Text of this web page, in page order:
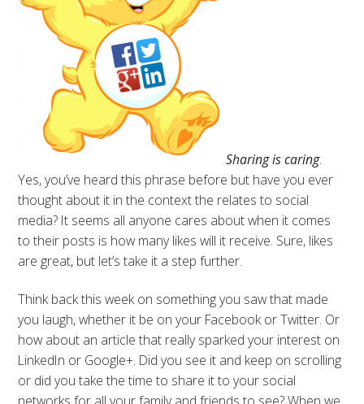
Sharing is caring.
Yes, you’ve heard this phrase before but have you ever
thought about it in the context the relates to social
media? It seems all anyone cares about when it comes
to their posts is how many likes will it receive. Sure, likes
are great, but let’s take it a step further.
Think back this week on something you saw that made
you laugh, whether it be on your Facebook or Twitter. Or
how about an article that really sparked your interest on
LinkedIn or Google+. Did you see it and keep on scrolling
or did you take the time to share it to your social